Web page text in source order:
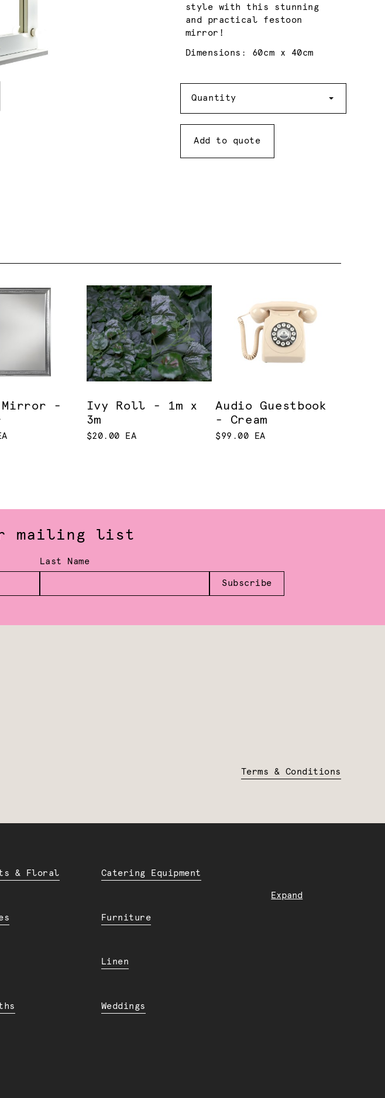
style with this stunning
and practical festoon
mirror!
Dimensions: 60cm x 40cm
Quantity
Add to quote
Mirror -
Ivy Roll - 1m x
3m
$20.00 EA
Audio Guestbook
- Cream
$99.00 EA
mailing list
Last Name
Subscribe
Terms & Conditions
Expand
& Floral Catering Equipment
Furniture
Linen
Weddings